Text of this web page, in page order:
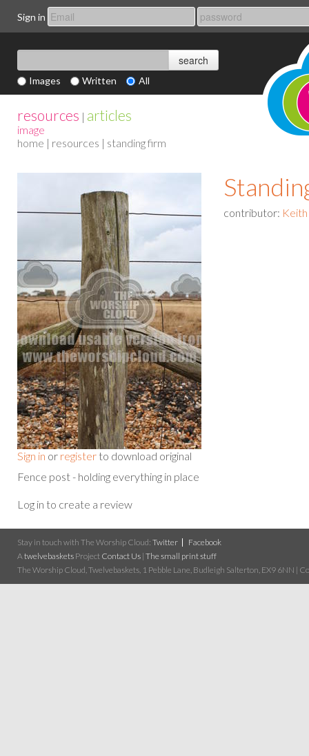
Sign in
Images Written All
resources | articles
image
home | resources | standing firm
Sign in or register to download original
contributor:
Fence post - holding everything in place
Log in to create a review
Stay in touch with The Worship Cloud: Twitter
Facebook
Atwelvebaskets Project Contact Us | The small print stuff
The Worship Cloud, Twelvebaskets, 1 Pebble Lane, Budleigh Salterton, EX9 6NN |